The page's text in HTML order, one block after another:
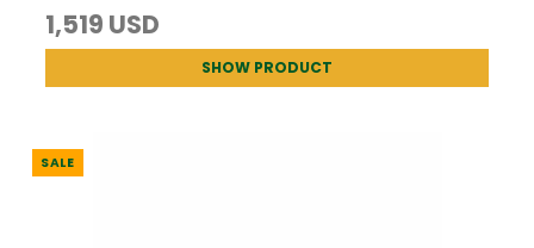
1,519 USD
SHOW PRODUCT
SALE